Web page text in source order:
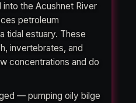
the Acushnet River
petroleum
tidal estuary. These
invertebrates, and
concentrations and do
— pumping oily bilge